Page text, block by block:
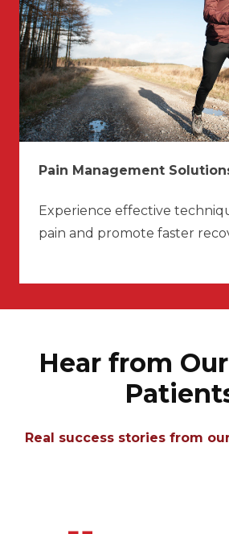
Pain Management
Experience effective
pain and promote faster
Hear from
Real success stories from